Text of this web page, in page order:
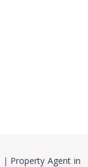
| Property Agent in